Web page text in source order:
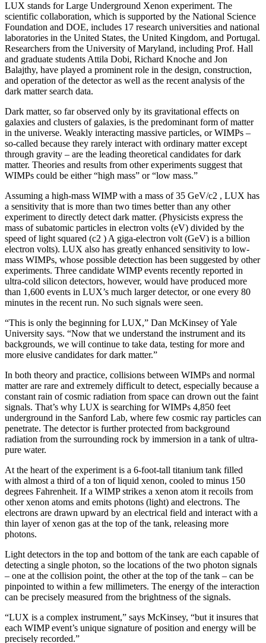
LUX stands for Large Underground Xenon experiment. The
scientific collaboration, which is supported by the National Science
Foundation and DOE, includes 17 research universities and national
laboratories in the United States, the United Kingdom, and Portugal.
Researchers from the University of Maryland, including Prof. Hall
and graduate students Attila Dobi, Richard Knoche and Jon
Balajthy, have played a prominent role in the design, construction,
and operation of the detector as well as the recent analysis of the
dark matter search data.
Dark matter, so far observed only by its gravitational effects on
galaxies and clusters of galaxies, is the predominant form of matter
in the universe. Weakly interacting massive particles, or WIMPs –
so-called because they rarely interact with ordinary matter except
through gravity – are the leading theoretical candidates for dark
matter. Theories and results from other experiments suggest that
WIMPs could be either “high mass” or “low mass.”
Assuming a high-mass WIMP with a mass of 35 GeV/c2 , LUX has
a sensitivity that is more than two times better than any other
experiment to directly detect dark matter. (Physicists express the
mass of subatomic particles in electron volts (eV) divided by the
speed of light squared (c2 ) A giga-electron volt (GeV) is a billion
electron volts). LUX also has greatly enhanced sensitivity to low-
mass WIMPs, whose possible detection has been suggested by other
experiments. Three candidate WIMP events recently reported in
ultra-cold silicon detectors, however, would have produced more
than 1,600 events in LUX’s much larger detector, or one every 80
minutes in the recent run. No such signals were seen.
“This is only the beginning for LUX,” Dan McKinsey of Yale
University says. “Now that we understand the instrument and its
backgrounds, we will continue to take data, testing for more and
more elusive candidates for dark matter.”
In both theory and practice, collisions between WIMPs and normal
matter are rare and extremely difficult to detect, especially because a
constant rain of cosmic radiation from space can drown out the faint
signals. That’s why LUX is searching for WIMPs 4,850 feet
underground in the Sanford Lab, where few cosmic ray particles can
penetrate. The detector is further protected from background
radiation from the surrounding rock by immersion in a tank of ultra-
pure water.
At the heart of the experiment is a 6-foot-tall titanium tank filled
with almost a third of a ton of liquid xenon, cooled to minus 150
degrees Fahrenheit. If a WIMP strikes a xenon atom it recoils from
other xenon atoms and emits photons (light) and electrons. The
electrons are drawn upward by an electrical field and interact with a
thin layer of xenon gas at the top of the tank, releasing more
photons.
Light detectors in the top and bottom of the tank are each capable of
detecting a single photon, so the locations of the two photon signals
– one at the collision point, the other at the top of the tank – can be
pinpointed to within a few millimeters. The energy of the interaction
can be precisely measured from the brightness of the signals.
“LUX is a complex instrument,” says McKinsey, “but it insures that
each WIMP event’s unique signature of position and energy will be
precisely recorded.”